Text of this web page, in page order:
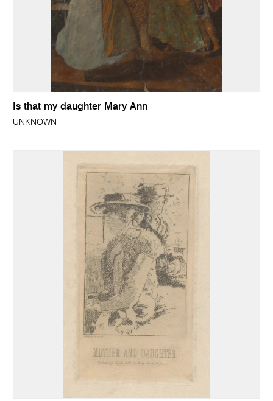
Is that my daughter Mary Ann
UNKNOWN